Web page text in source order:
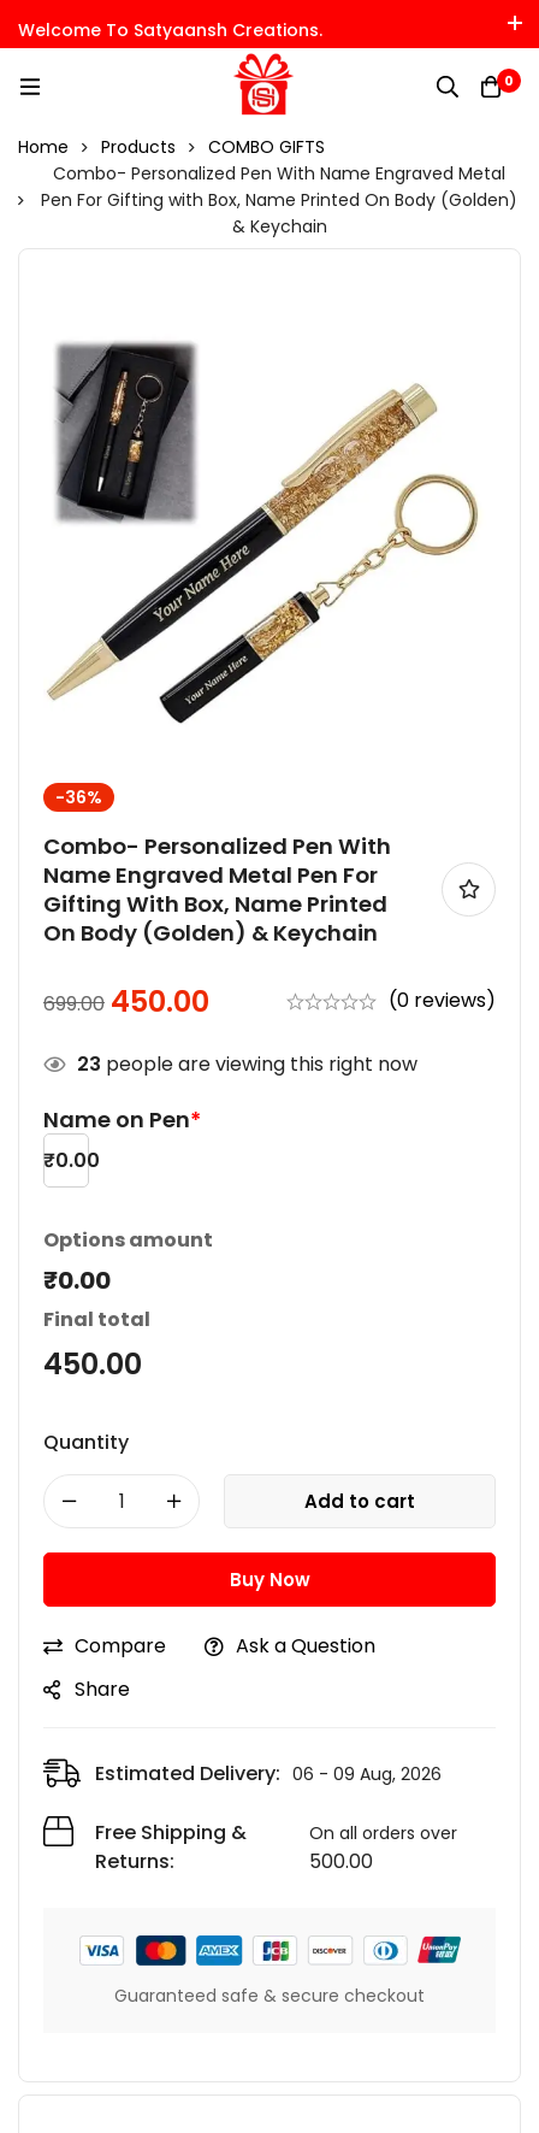
Welcome To Satyaansh Creations.
0
Home Products
COMBO GIFTS
Combo- Personalized Pen With Name Engraved Metal
Pen For Gifting with Box, Name Printed On Body (Golden)
& Keychain
-36%
Combo- Personalized Pen With
Name Engraved Metal Pen For
Gifting With Box, Name Printed
On Body (Golden) & Keychain
699.00 450.00 (0 reviews)
23 people are viewing this right now
*
Name on Pen
₹0.00
Options amount
₹0.00
Final total
450.00
Quantity
Add to cart
Buy Now
Compare
Ask a Question
Share
Estimated Delivery: 06 - 09 Aug, 2026
Free Shipping &
Returns:
On all orders over
500.00
Guaranteed safe & secure checkout